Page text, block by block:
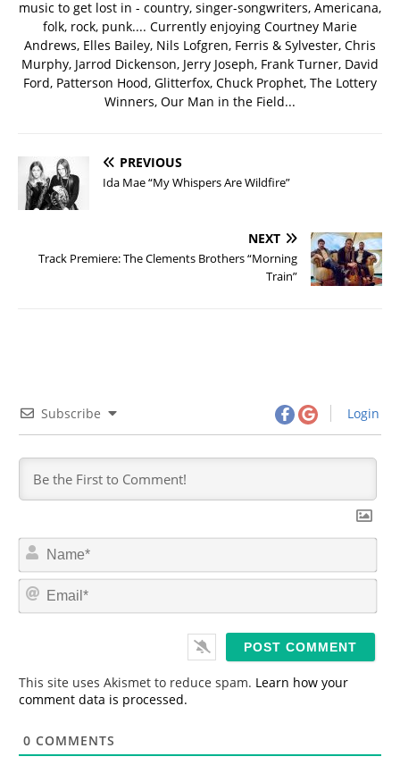
music to get lost in - country, singer-songwriters, Americana,
folk, rock, punk.... Currently enjoying Courtney Marie
Andrews, Elles Bailey, Nils Lofgren, Ferris & Sylvester, Chris
Murphy, Jarrod Dickenson, Jerry Joseph, Frank Turner, David
Ford, Patterson Hood, Glitterfox, Chuck Prophet, The Lottery
Winners, Our Man in the Field...
PREVIOUS
Ida Mae “My Whispers Are Wildfire”
NEXT
Track Premiere: The Clements Brothers “Morning
Train”
Subscribe Login
N
m
*
E
This site uses Akismet to reduce spam. Learn how your
comment data is processed.
0 COMMENTS